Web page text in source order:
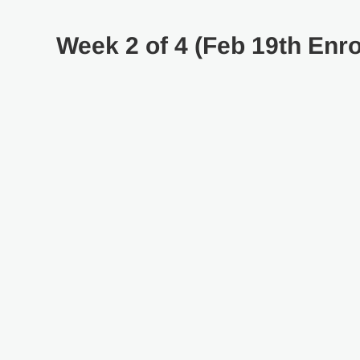
Week 2 of 4 (Feb 19th